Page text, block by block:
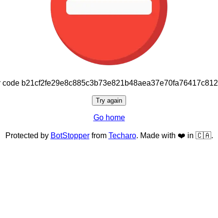
Try again
Go home
Protected by BotStopperfrom Techaro. Made with ❤️ in 🇨🇦.